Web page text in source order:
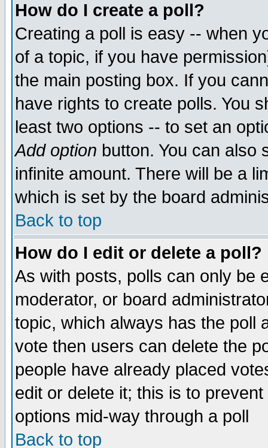
How do I create a poll?
Creating a poll is easy -- when
of a topic, if you have
the main posting box. If you
have rights to create polls. You
least two options -- to set an
Add option button. You can also
infinite amount. There will be a
which is set by the board
Back to top
How do I edit or delete a poll?
As with posts, polls can only be
moderator, or board
topic, which always has the poll
vote then users can delete the
people have already placed
edit or delete it; this is to
options mid-way through a poll
Back to top